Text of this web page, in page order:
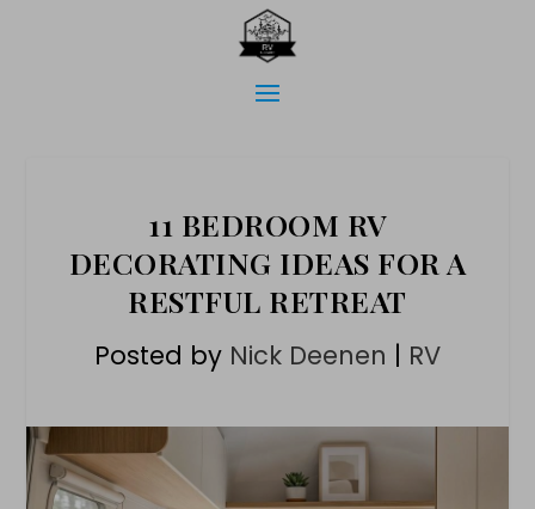
11 BEDROOM RV
DECORATING IDEAS FOR A
RESTFUL RETREAT
Posted by Nick Deenen | RV